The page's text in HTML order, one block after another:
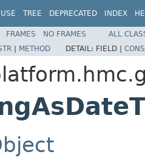
USE TREE DEPRECATED INDEX
FRAMES NO FRAMES
ALL
| METHOD DETAIL: FIELD |